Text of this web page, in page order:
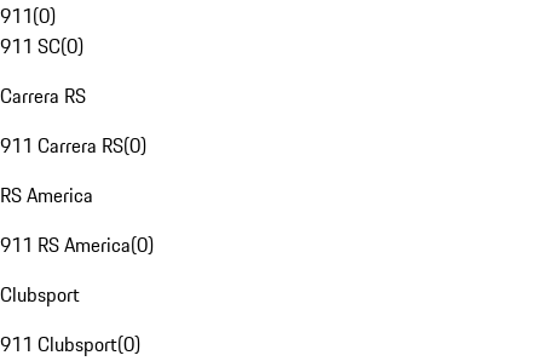
911(0)
911 SC(0)
Carrera RS
911 Carrera RS(0)
RS America
911 RS America(0)
Clubsport
911 Clubsport(0)